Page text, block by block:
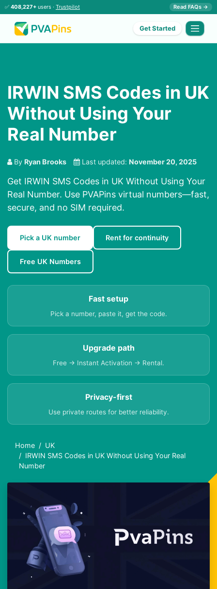
✅ 408,227+ users · Trustpilot Read FAQs →
Get Started
IRWIN SMS Codes in UK
Without Using Your
Real Number
By Ryan Brooks Last updated: November 20, 2025
Get IRWIN SMS Codes in UK Without Using Your
Real Number. Use PVAPins virtual numbers—fast,
secure, and no SIM required.
Pick a UK number Rent for continuity
Free UK Numbers
Fast setup
Pick a number, paste it, get the code.
Upgrade path
Free → Instant Activation → Rental.
Privacy-first
Use private routes for better reliability.
Home
UK
IRWIN SMS Codes in UK Without Using Your Real
Number